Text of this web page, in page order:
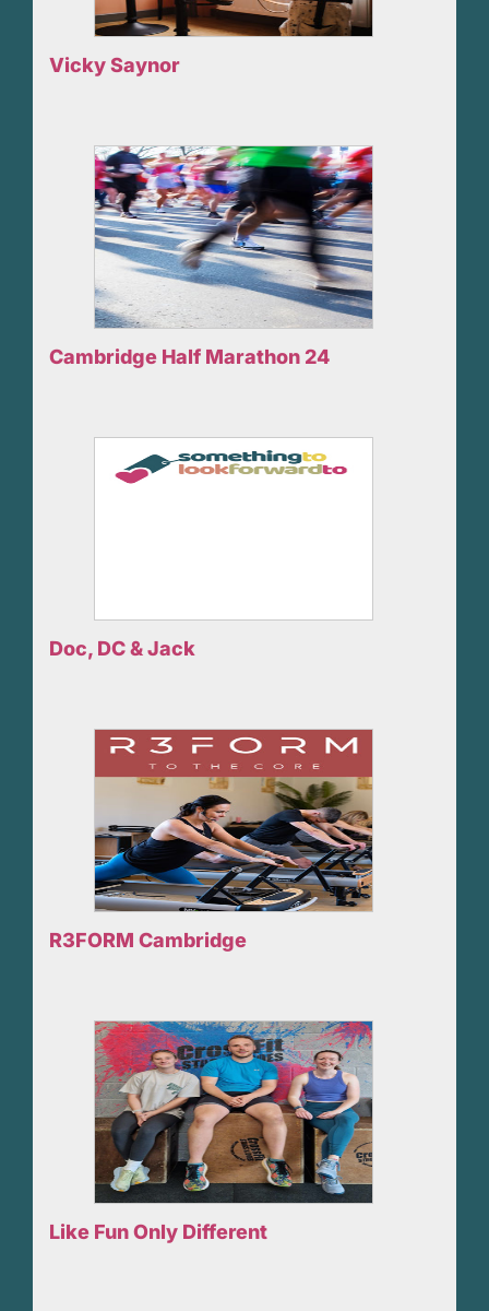
Vicky Saynor
Cambridge Half Marathon 24
Doc, DC & Jack
R3FORM Cambridge
Like Fun Only Different